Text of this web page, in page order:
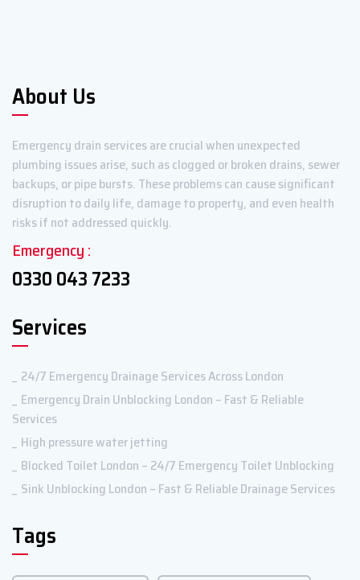
About Us
Emergency drain services are crucial when unexpected
plumbing issues arise, such as clogged or broken drains, sewer
backups, or pipe bursts. These problems can cause significant
disruption to daily life, damage to property, and even health
risks if not addressed quickly.
Emergency :
0330 043 7233
Services
24/7 Emergency Drainage Services Across London
Emergency Drain Unblocking London – Fast & Reliable
Services
High pressure water jetting
Blocked Toilet London – 24/7 Emergency Toilet Unblocking
Sink Unblocking London – Fast & Reliable Drainage Services
Tags